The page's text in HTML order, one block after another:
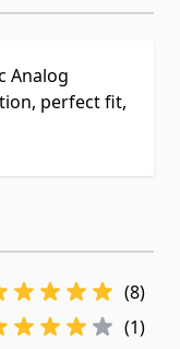
Analog
perfect fit,
(8)
(1)